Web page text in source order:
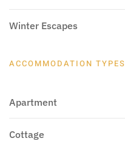
Winter Escapes
ACCOMMODATION TYPES
Apartment
Cottage